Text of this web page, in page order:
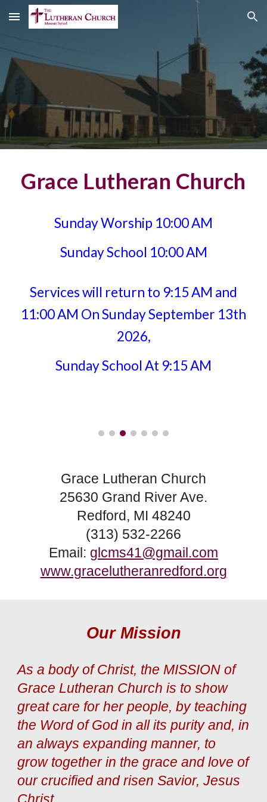
Skip to main content Skip to navigation
Grace Lutheran Church
Sunday Worship 10:00 AM
Sunday School 10:00 AM
Services will return to 9:15 AM and
11:00 AM On Sunday September 13th
2026,
Sunday School At 9:15 AM
Grace Lutheran Church
25630 Grand River Ave.
Redford, MI 48240
(313) 532-2266
Email: glcms41@gmail.com
www.gracelutheranredford.org
Our Mission
As a body of Christ, the MISSION of
Grace Lutheran Church is to show
great care for her people, by teaching
the Word of God in all its purity and, in
an always expanding manner, to
grow together in the grace and love of
our crucified and risen Savior, Jesus